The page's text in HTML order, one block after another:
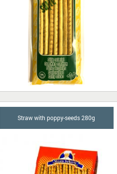
Straw with poppy-seeds 280g